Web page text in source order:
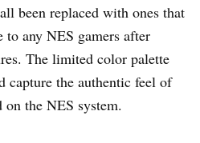
been replaced with ones that
any NES gamers after
The limited color palette
capture the authentic feel of
the NES system.